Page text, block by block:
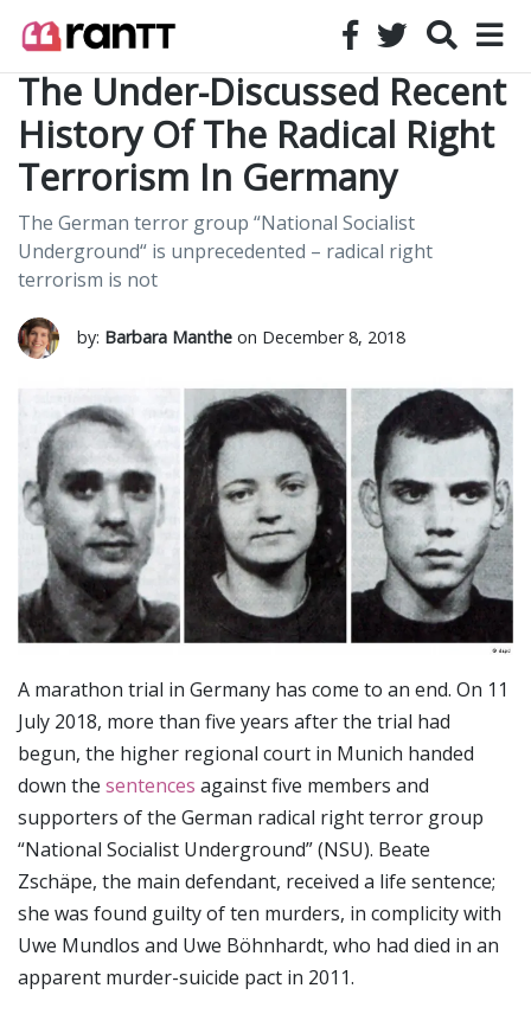
The Under-Discussed Recent
History Of The Radical Right
Terrorism In Germany
The German terror group “National Socialist
Underground“ is unprecedented – radical right
terrorism is not
by: Barbara Manthe on December 8, 2018
A marathon trial in Germany has come to an end. On 11
July 2018, more than five years after the trial had
begun, the higher regional court in Munich handed
down the sentences against five members and
supporters of the German radical right terror group
“National Socialist Underground” (NSU). Beate
Zschäpe, the main defendant, received a life sentence;
she was found guilty of ten murders, in complicity with
Uwe Mundlos and Uwe Böhnhardt, who had died in an
apparent murder-suicide pact in 2011.